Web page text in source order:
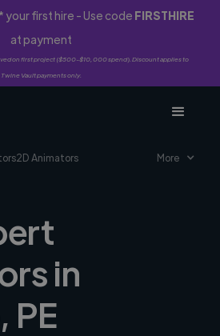
first hire - Use code FIRSTHIRE
at payment
on first project ($500-$10,000 spend). Discount applies to
Twine Vault payments only.
2D Animators More
in
PE